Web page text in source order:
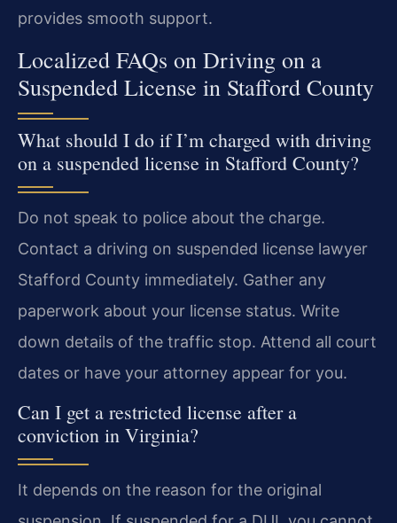
provides smooth support.
Localized FAQs on Driving on a
Suspended License in Stafford County
What should I do if I’m charged with driving
on a suspended license in Stafford County?
Do not speak to police about the charge.
Contact a driving on suspended license lawyer
Stafford County immediately. Gather any
paperwork about your license status. Write
down details of the traffic stop. Attend all court
dates or have your attorney appear for you.
Can I get a restricted license after a
conviction in Virginia?
It depends on the reason for the original